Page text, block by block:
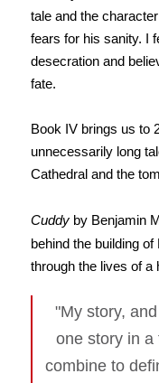
tale and the
fears for his sanity. I
desecration and
fate.
Book IV brings us to
unnecessarily long
Cathedral and the
Cuddyby Benjamin
behind the building
through the lives of a
"My story,
one story in a
combine to